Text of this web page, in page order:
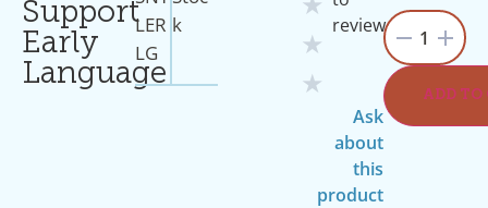
Support
Early
Language
LER
LG
K
★
★
review
Ask
about
this
product
1
ADD TO